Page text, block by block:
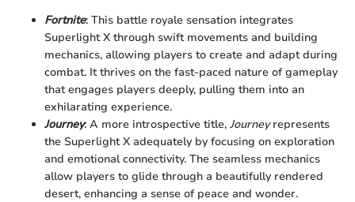
Fortnite: This battle royale sensation integrates
Superlight X through swift movements and building
mechanics, allowing players to create and adapt during
combat. It thrives on the fast-paced nature of gameplay
that engages players deeply, pulling them into an
exhilarating experience.
Journey: A more introspective title, Journeyrepresents
the Superlight X adequately by focusing on exploration
and emotional connectivity. The seamless mechanics
allow players to glide through a beautifully rendered
desert, enhancing a sense of peace and wonder.